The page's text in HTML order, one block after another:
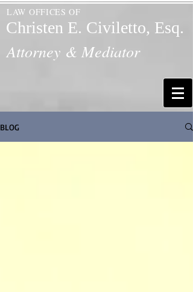
LAW OFFICES OF
Christen E. Civiletto, Esq.
Attorney & Mediator
BLOG